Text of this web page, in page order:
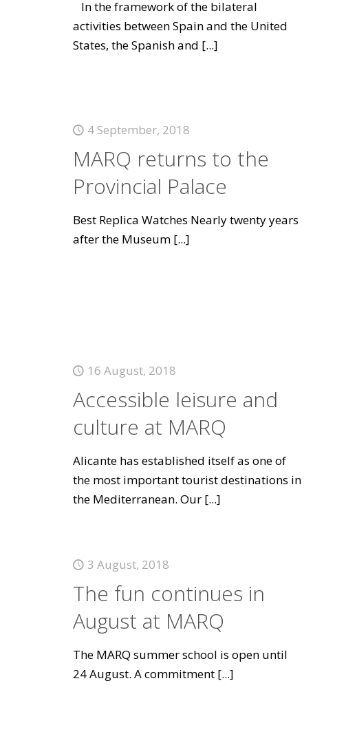
In the framework of the bilateral
activities between Spain and the United
States, the Spanish and [...]
4 September, 2018
MARQ returns to the
Provincial Palace
Best Replica Watches Nearly twenty years
after the Museum[...]
16 August, 2018
Accessible leisure and
culture at MARQ
Alicante has established itself as one of
the most important tourist destinations in
the Mediterranean. Our[...]
3 August, 2018
The fun continues in
August at MARQ
The MARQ summer school is open until
24 August. A commitment[...]